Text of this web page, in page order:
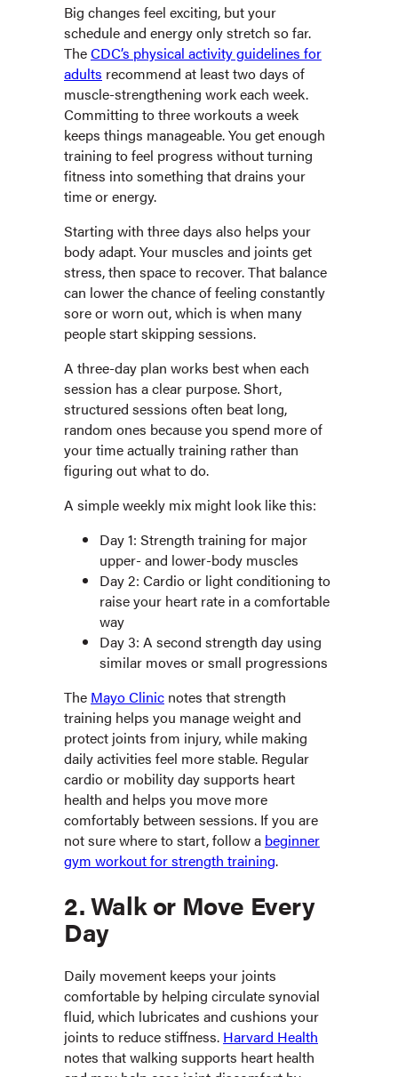
Big changes feel exciting, but your
schedule and energy only stretch so far.
TheCDC’s physical activity guidelines for
adults recommend at least two days of
muscle-strengthening work each week.
Committing to three workouts a week
keeps things manageable. You get enough
training to feel progress without turning
fitness into something that drains your
time or energy.
Starting with three days also helps your
body adapt. Your muscles and joints get
stress, then space to recover. That balance
can lower the chance of feeling constantly
sore or worn out, which is when many
people start skipping sessions.
A three-day plan works best when each
session has a clear purpose. Short,
structured sessions often beat long,
random ones because you spend more of
your time actually training rather than
figuring out what to do.
A simple weekly mix might look like this:
Day 1: Strength training for major
upper- and lower-body muscles
Day 2: Cardio or light conditioning to
raise your heart rate in a comfortable
way
Day 3: A second strength day using
similar moves or small progressions
The Mayo Clinic notes that strength
training helps you manage weight and
protect joints from injury, while making
daily activities feel more stable. Regular
cardio or mobility day supports heart
health and helps you move more
comfortably between sessions. If you are
not sure where to start, follow a beginner
gym workout for strength training.
2. Walk or Move Every
Day
Daily movement keeps your joints
comfortable by helping circulate synovial
fluid, which lubricates and cushions your
joints to reduce stiffness. Harvard Health
notes that walking supports heart health